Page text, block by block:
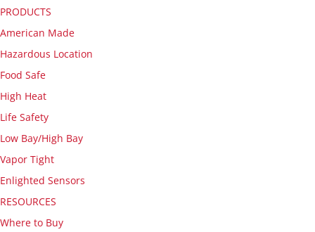
PRODUCTS
American Made
Hazardous Location
Food Safe
High Heat
Life Safety
Low Bay/High Bay
Vapor Tight
Enlighted Sensors
RESOURCES
Where to Buy